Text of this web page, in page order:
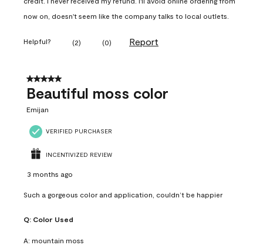
now on, doesn't seem like the company talks to local outlets.
Helpful? (2) (0) Report
5 out of 5 stars.
Beautiful moss color
Emijan
VERIFIED PURCHASER
INCENTIVIZED REVIEW
3 months ago
Such a gorgeous color and application, couldn’t be happier
Q: Color Used
A: mountain moss